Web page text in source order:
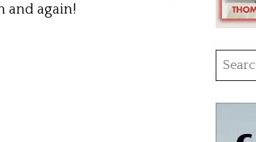
and again!
for: